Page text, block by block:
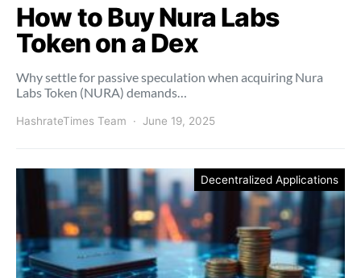
How to Buy Nura Labs
Token on a Dex
Why settle for passive speculation when acquiring Nura
Labs Token (NURA) demands…
HashrateTimes Team June 19, 2025
Decentralized Applications